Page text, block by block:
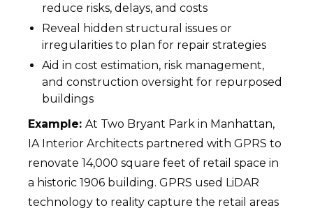
reduce risks, delays, and costs
Reveal hidden structural issues or
irregularities to plan for repair strategies
Aid in cost estimation, risk management,
and construction oversight for repurposed
buildings
Example:At Two Bryant Park in Manhattan,
IA Interior Architects partnered with GPRS to
renovate 14,000 square feet of retail space in
a historic 1906 building. GPRS used LiDAR
technology to reality capture the retail areas